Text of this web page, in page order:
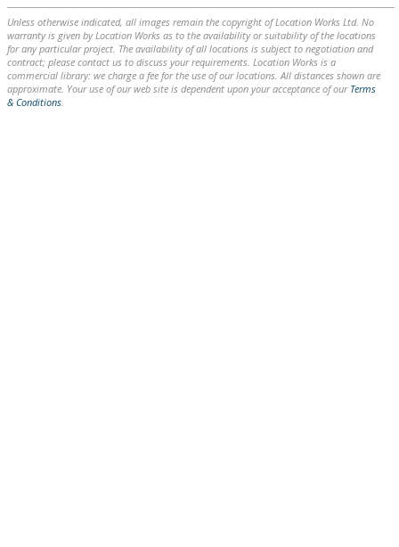
Unless otherwise indicated, all images remain the copyright of Location Works Ltd. No
warranty is given by Location Works as to the availability or suitability of the locations
for any particular project. The availability of all locations is subject to negotiation and
contract; please contact us to discuss your requirements. Location Works is a
commercial library: we charge a fee for the use of our locations. All distances shown are
approximate. Your use of our web site is dependent upon your acceptance of our Terms
& Conditions.